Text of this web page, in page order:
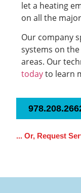
let a heating
on all the
Our company
systems on
areas. Our
todayto learn
... Or, Request